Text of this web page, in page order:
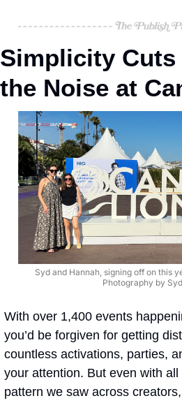
Simplicity Cuts
the Noise at
Syd and Hannah, signing off on this
Photography by
With over 1,400 events
you’d be forgiven for getting
countless activations, parties,
your attention. But even with
pattern we saw across